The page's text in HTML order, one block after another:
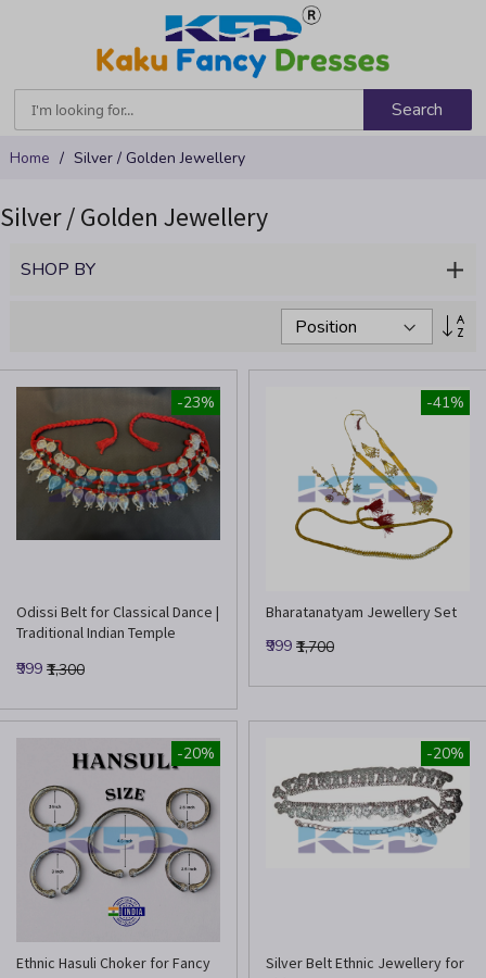
Search
Skip
to
Home Silver / Golden Jewellery
Silver / Golden Jewellery
SHOP BY
-23%
Odissi Belt for Classical Dance |
Traditional Indian Temple
₹999 ₹1,300
-41%
Bharatanatyam Jewellery Set
₹999 ₹1,700
-20%
Ethnic Hasuli Choker for Fancy
-20%
Silver Belt Ethnic Jewellery for